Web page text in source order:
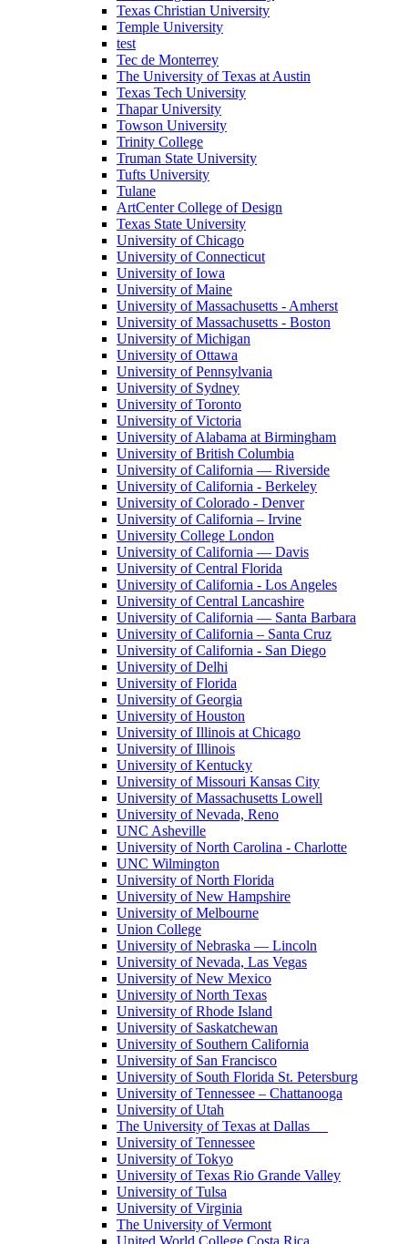
Texas Christian University
Temple University
test
Tec de Monterrey
The University of Texas at Austin
Texas Tech University
Thapar University
Towson University
Trinity College
Truman State University
Tufts University
Tulane
ArtCenter College of Design
Texas State University
University of Chicago
University of Connecticut
University of Iowa
University of Maine
University of Massachusetts - Amherst
University of Massachusetts - Boston
University of Michigan
University of Ottawa
University of Pennsylvania
University of Sydney
University of Toronto
University of Victoria
University of Alabama at Birmingham
University of British Columbia
University of California — Riverside
University of California - Berkeley
University of Colorado - Denver
University of California – Irvine
University College London
University of California — Davis
University of Central Florida
University of California - Los Angeles
University of Central Lancashire
University of California — Santa Barbara
University of California – Santa Cruz
University of California - San Diego
University of Delhi
University of Florida
University of Georgia
University of Houston
University of Illinois at Chicago
University of Illinois
University of Kentucky
University of Missouri Kansas City
University of Massachusetts Lowell
University of Nevada, Reno
UNC Asheville
University of North Carolina - Charlotte
UNC Wilmington
University of North Florida
University of New Hampshire
University of Melbourne
Union College
University of Nebraska — Lincoln
University of Nevada, Las Vegas
University of New Mexico
University of North Texas
University of Rhode Island
University of Saskatchewan
University of Southern California
University of San Francisco
University of South Florida St. Petersburg
University of Tennessee – Chattanooga
University of Utah
The University of Texas at Dallas
University of Tennessee
University of Tokyo
University of Texas Rio Grande Valley
University of Tulsa
University of Virginia
The University of Vermont
United World College Costa Rica